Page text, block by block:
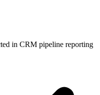
in CRM pipeline reporting